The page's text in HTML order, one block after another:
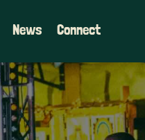
News Connect